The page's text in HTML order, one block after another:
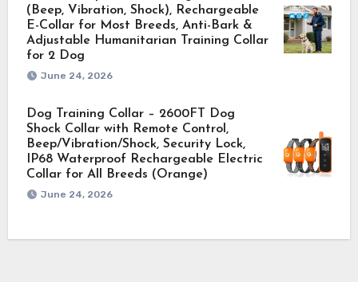
(Beep, Vibration, Shock), Rechargeable
E-Collar for Most Breeds, Anti-Bark &
Adjustable Humanitarian Training Collar
for 2 Dog
June 24, 2026
Dog Training Collar – 2600FT Dog
Shock Collar with Remote Control,
Beep/Vibration/Shock, Security Lock,
IP68 Waterproof Rechargeable Electric
Collar for All Breeds (Orange)
June 24, 2026